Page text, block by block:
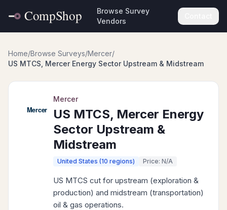
Browse Survey
Vendors
Home/Browse Surveys/Mercer/
US MTCS, Mercer Energy Sector Upstream & Midstream
Mercer
US MTCS, Mercer Energy
Sector Upstream &
Midstream
United States (10 regions) Price: N/A
US MTCS cut for upstream (exploration &
production) and midstream (transportation)
oil & gas operations.